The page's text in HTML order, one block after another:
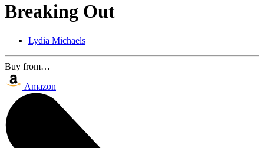
Breaking Out
Lydia Michaels
Buy from…
Amazon